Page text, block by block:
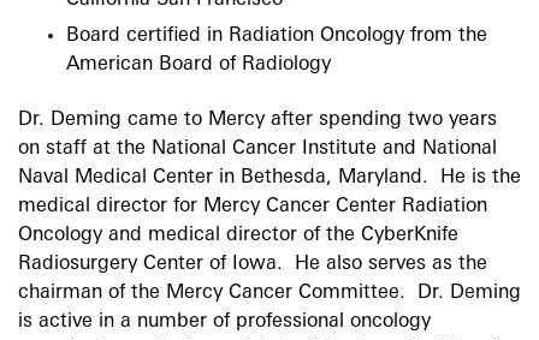
Board certified in Radiation Oncology from the
American Board of Radiology
Dr. Deming came to Mercy after spending two years
on staff at the National Cancer Institute and National
Naval Medical Center in Bethesda, Maryland. He is the
medical director for Mercy Cancer Center Radiation
Oncology and medical director of the CyberKnife
Radiosurgery Center of Iowa. He also serves as the
chairman of the Mercy Cancer Committee. Dr. Deming
is active in a number of professional oncology